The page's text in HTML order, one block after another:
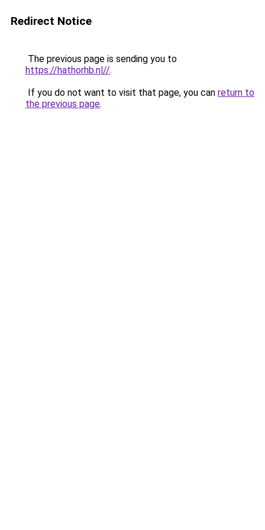
Redirect Notice
The previous page is sending you to
https://hathorhb.nl//.
If you do not want to visit that page, you can return to
the previous page.